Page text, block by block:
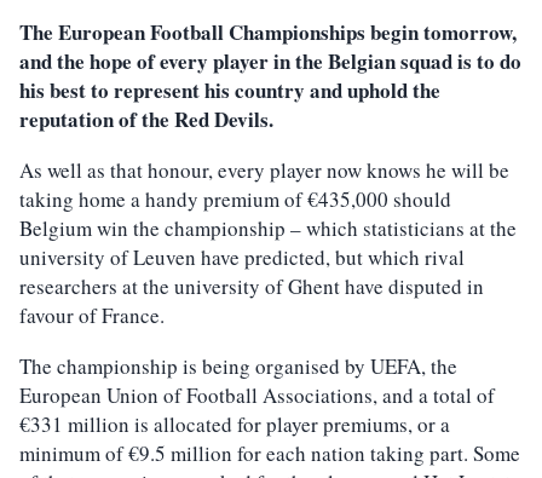
The European Football Championships begin tomorrow,
and the hope of every player in the Belgian squad is to do
his best to represent his country and uphold the
reputation of the Red Devils.
As well as that honour, every player now knows he will be
taking home a handy premium of €435,000 should
Belgium win the championship – which statisticians at the
university of Leuven have predicted, but which rival
researchers at the university of Ghent have disputed in
favour of France.
The championship is being organised by UEFA, the
European Union of Football Associations, and a total of
€331 million is allocated for player premiums, or a
minimum of €9.5 million for each nation taking part. Some